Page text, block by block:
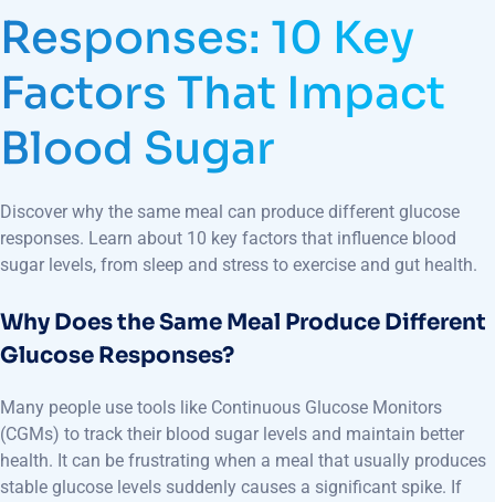
Responses: 10 Key
Factors That Impact
Blood Sugar
Discover why the same meal can produce different glucose
responses. Learn about 10 key factors that influence blood
sugar levels, from sleep and stress to exercise and gut health.
Why Does the Same Meal Produce Different
Glucose Responses?
Many people use tools like Continuous Glucose Monitors
(CGMs) to track their blood sugar levels and maintain better
health. It can be frustrating when a meal that usually produces
stable glucose levels suddenly causes a significant spike. If